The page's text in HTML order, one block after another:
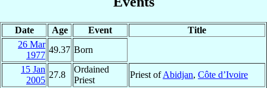
Date Age Event
Title
26 Mar
1977
49.37 Born
15 Jan
2005
27.8
Ordained
Priest
Priest ofAbidjan, Côte d’Ivoire